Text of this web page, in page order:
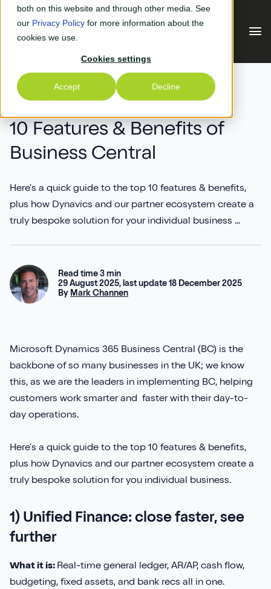
both on this website and through other media. See
our Privacy Policy for more information about the
cookies we use.
Cookies settings
Accept Decline
Skip to main content
Our Solutions
Our Solutions
Business Central
Aures
Continia
Jet Reports
Shopify
Sirius Payroll 365
Your Industry
Manufacturing
Why Us
Our Accreditations
Our Responsibility (CSR)
Case Studies
Free Quote
What's New
Resources
Say Hello
NEWS AND INSIGHTS
10 Features & Benefits of
Business Central
Here’s a quick guide to the top 10 features & benefits,
plus how Dynavics and our partner ecosystem create a
truly bespoke solution for your individual business ...
Read time 3 min
29 August 2025, last update 18 December 2025
By Mark Channen
Microsoft Dynamics 365 Business Central (BC) is the
backbone of so many businesses in the UK; we know
this, as we are the leaders in implementing BC, helping
customers work smarter and faster with their day-to-
day operations.
Here’s a quick guide to the top 10 features & benefits,
plus how Dynavics and our partner ecosystem create a
truly bespoke solution for you individual business.
1) Unified Finance: close faster, see
further
What it is: Real-time general ledger, AR/AP, cash flow,
budgeting, fixed assets, and bank recs all in one.